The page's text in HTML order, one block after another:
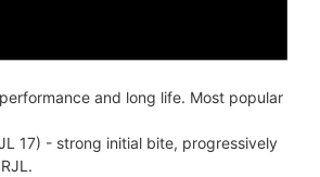
and long life. Most popular
17) - strong initial bite, progressively